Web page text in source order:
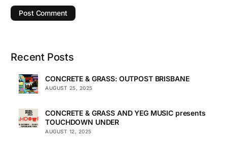
Recent Posts
CONCRETE & GRASS: OUTPOST BRISBANE
AUGUST 25, 2025
CONCRETE & GRASS AND YEG MUSIC presents
TOUCHDOWN UNDER
AUGUST 12, 2025